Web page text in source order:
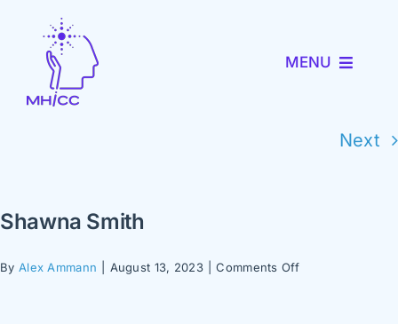
content
MENU
MiTRENDS
Next
Shawna Smith
By Alex Ammann August 13, 2023 Comments Offon